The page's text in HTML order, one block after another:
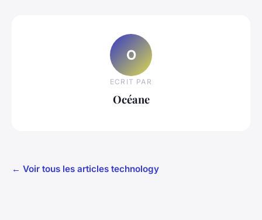
O
ECRIT PAR
Océane
← Voir tous les articles technology